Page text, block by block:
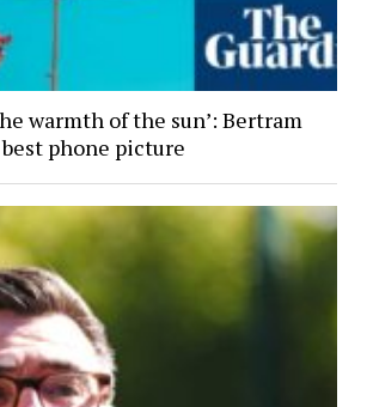
warmth of the sun’: Bertram
best phone picture